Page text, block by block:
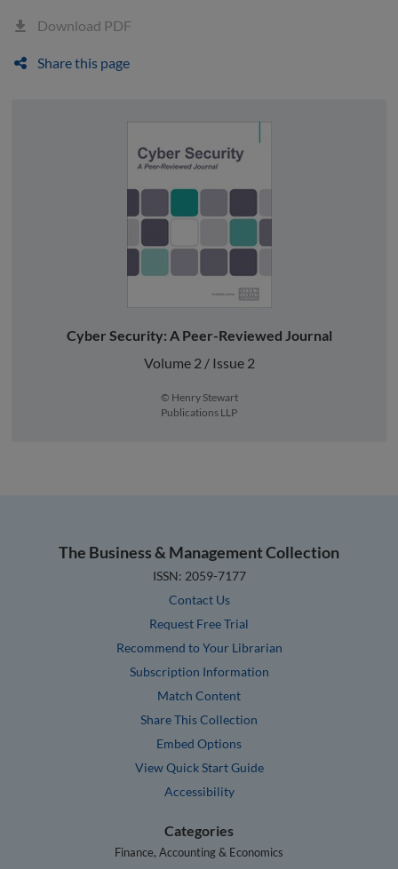
Download PDF
Share this page
Cyber Security: A Peer-Reviewed Journal
Volume 2 / Issue 2
© Henry Stewart
Publications LLP
The Business & Management Collection
ISSN: 2059-7177
Contact Us
Request Free Trial
Recommend to Your Librarian
Subscription Information
Match Content
Share This Collection
Embed Options
View Quick Start Guide
Accessibility
Categories
Finance, Accounting & Economics